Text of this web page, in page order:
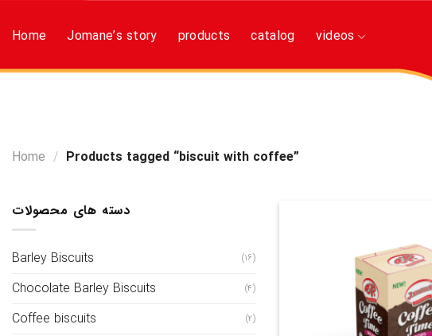
Home Jomane’s story products catalog videos
Home / Products tagged “biscuit with coffee”
دسته های محصولات
Barley Biscuits (16)
Chocolate Barley Biscuits (4)
Coffee biscuits (2)